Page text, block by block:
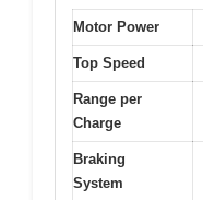
Motor Power
Top Speed
Range per
Charge
Braking
System